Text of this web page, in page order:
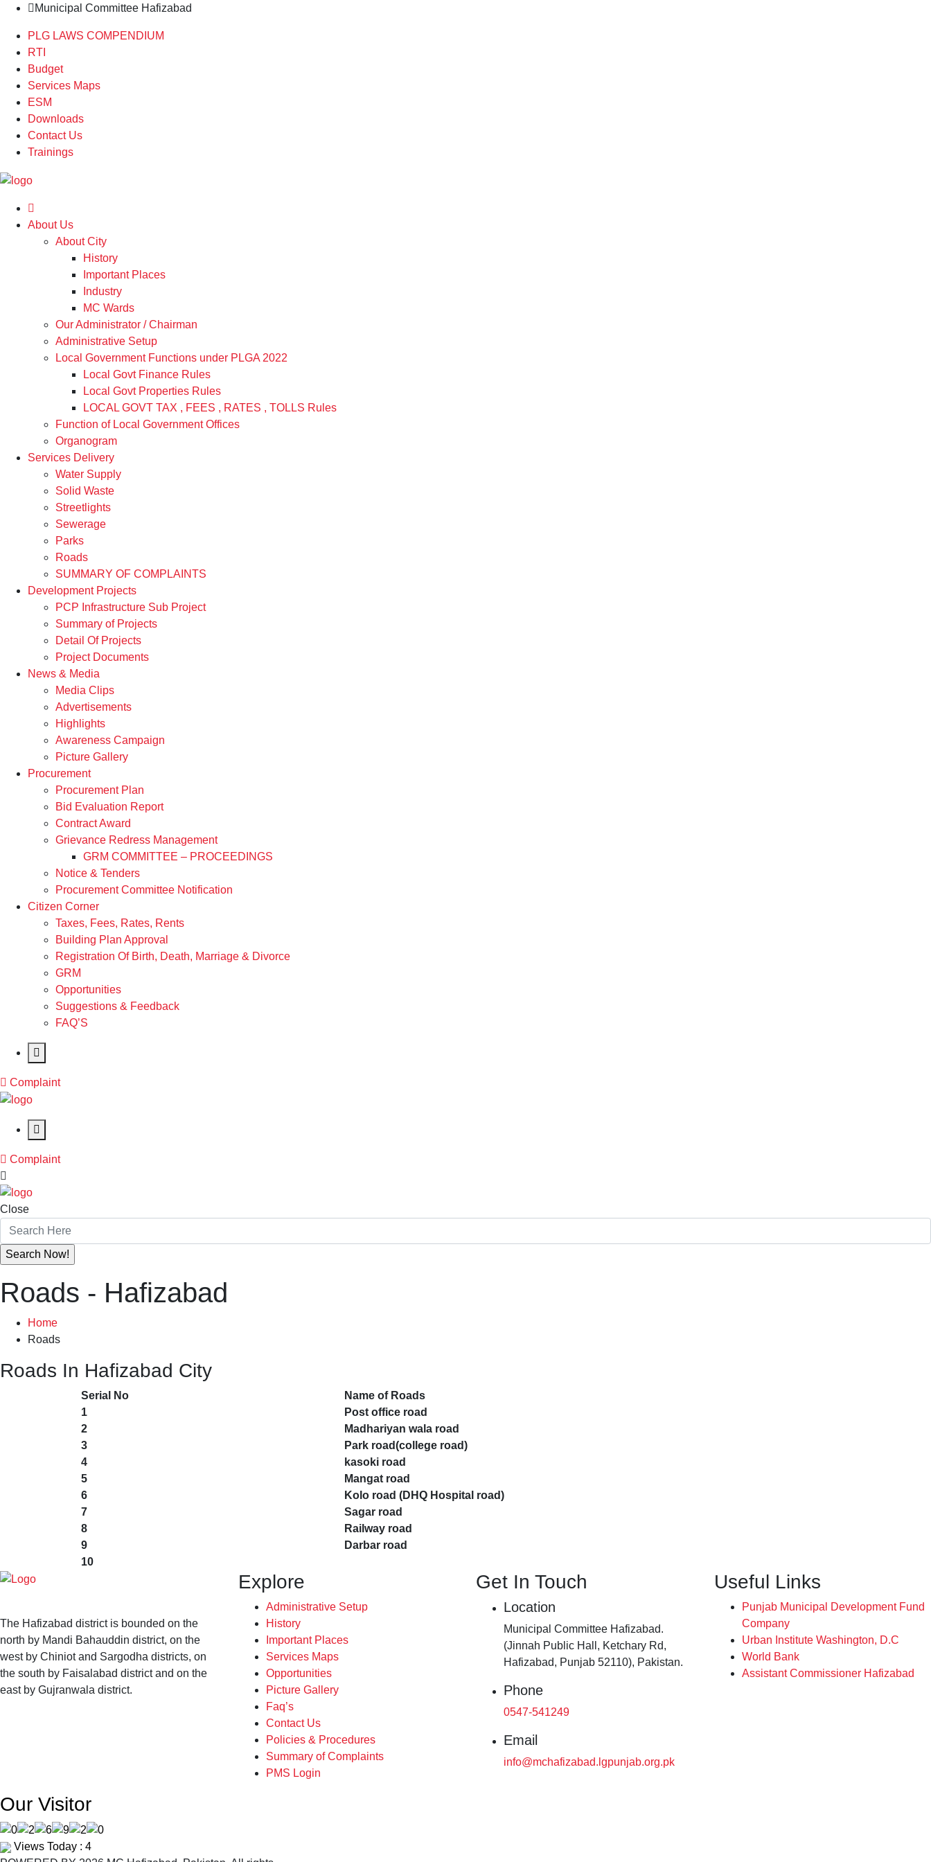
Municipal Committee Hafizabad
PLG LAWS COMPENDIUM
RTI
Budget
Services Maps
ESM
Downloads
Contact Us
Trainings
About Us
About City
History
Important Places
Industry
MC Wards
Our Administrator / Chairman
Administrative Setup
Local Government Functions under PLGA 2022
Local Govt Finance Rules
Local Govt Properties Rules
LOCAL GOVT TAX , FEES , RATES , TOLLS Rules
Function of Local Government Offices
Organogram
Services Delivery
Water Supply
Solid Waste
Streetlights
Sewerage
Parks
Roads
SUMMARY OF COMPLAINTS
Development Projects
PCP Infrastructure Sub Project
Summary of Projects
Detail Of Projects
Project Documents
News & Media
Media Clips
Advertisements
Highlights
Awareness Campaign
Picture Gallery
Procurement
Procurement Plan
Bid Evaluation Report
Contract Award
Grievance Redress Management
GRM COMMITTEE – PROCEEDINGS
Notice & Tenders
Procurement Committee Notification
Citizen Corner
Taxes, Fees, Rates, Rents
Building Plan Approval
Registration Of Birth, Death, Marriage & Divorce
GRM
Opportunities
Suggestions & Feedback
FAQ’S
Complaint
Complaint
Close
Roads - Hafizabad
Home
Roads
Roads In Hafizabad City
Serial No
Name of Roads
1
Post office road
2
Madhariyan wala road
3
Park road(college road)
4
kasoki road
5
Mangat road
6
Kolo road (DHQ Hospital road)
7
Sagar road
8
Railway road
9
Darbar road
10
The Hafizabad district is bounded on the
north by Mandi Bahauddin district, on the
west by Chiniot and Sargodha districts, on
the south by Faisalabad district and on the
east by Gujranwala district.
Explore
Administrative Setup
History
Important Places
Services Maps
Opportunities
Picture Gallery
Faq’s
Contact Us
Policies & Procedures
Summary of Complaints
PMS Login
Get In Touch
Location
Municipal Committee Hafizabad.
(Jinnah Public Hall, Ketchary Rd,
Hafizabad, Punjab 52110), Pakistan.
Phone
0547-541249
Email
info@mchafizabad.lgpunjab.org.pk
Useful Links
Punjab Municipal Development Fund
Company
Urban Institute Washington, D.C
World Bank
Assistant Commissioner Hafizabad
Our Visitor
Views Today : 4